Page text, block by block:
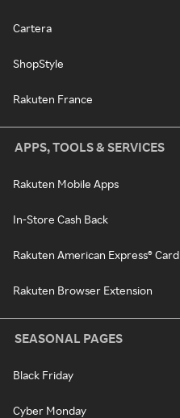
Cartera
ShopStyle
Rakuten France
APPS, TOOLS & SERVICES
Rakuten Mobile Apps
In-Store Cash Back
Rakuten American Express® Card
Rakuten Browser Extension
SEASONAL PAGES
Black Friday
Cyber Monday